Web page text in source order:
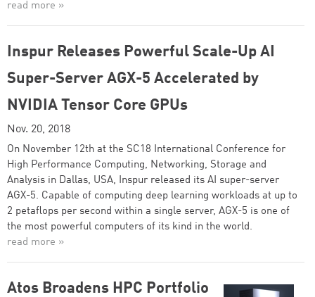
read more »
Inspur Releases Powerful Scale-Up AI
Super-Server AGX-5 Accelerated by
NVIDIA Tensor Core GPUs
Nov. 20, 2018
On November 12th at the SC18 International Conference for
High Performance Computing, Networking, Storage and
Analysis in Dallas, USA, Inspur released its AI super-server
AGX-5. Capable of computing deep learning workloads at up to
2 petaflops per second within a single server, AGX-5 is one of
the most powerful computers of its kind in the world.
read more »
Atos Broadens HPC Portfolio